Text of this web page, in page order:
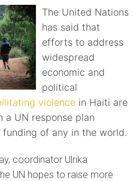
The United Nations
has said that
efforts to address
widespread
economic and
political
violence in Haiti are
UN response plan
of any in the world.
coordinator Ulrika
UN hopes to raise more